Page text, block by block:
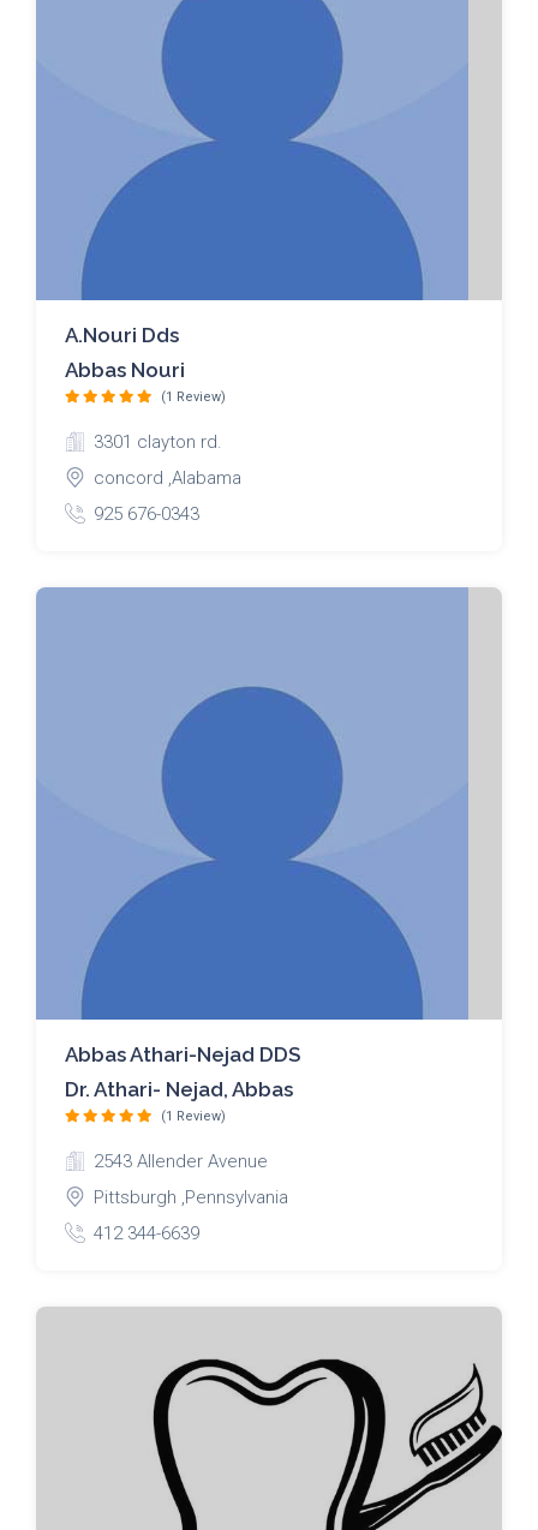
A.nouri Dds
Abbas Nouri
(1 Review)
3301 clayton rd.
concord ,Alabama
925 676-0343
Abbas Athari-Nejad DDS
Dr. Athari- Nejad, Abbas
(1 Review)
2543 Allender Avenue
Pittsburgh ,Pennsylvania
412 344-6639